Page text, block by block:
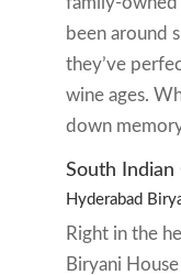
been around
they’ve
wine ages.
down
South Indian
Hyderabad
Right in the
Biryani